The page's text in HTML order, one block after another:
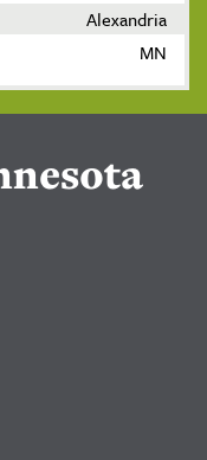
Alexandria
MN